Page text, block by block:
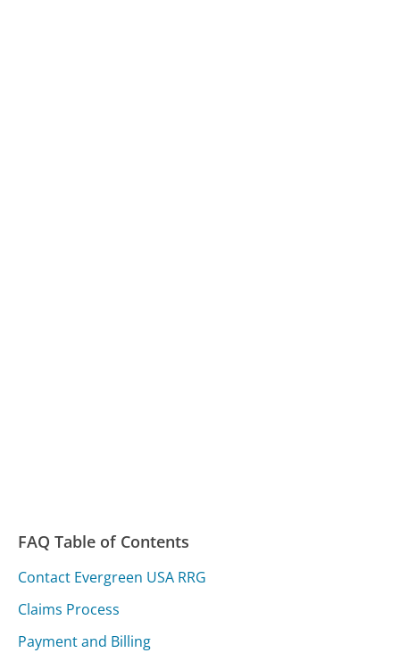
FAQ Table of Contents
Contact Evergreen USA RRG
Claims Process
Payment and Billing